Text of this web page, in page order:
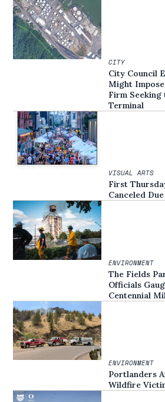
CITY
City Council
Might
Firm Seeking
Terminal
VISUAL ARTS
First
Canceled
ENVIRONMENT
The Fields
Officials
Centennial
ENVIRONMENT
Portlanders
Wildfire